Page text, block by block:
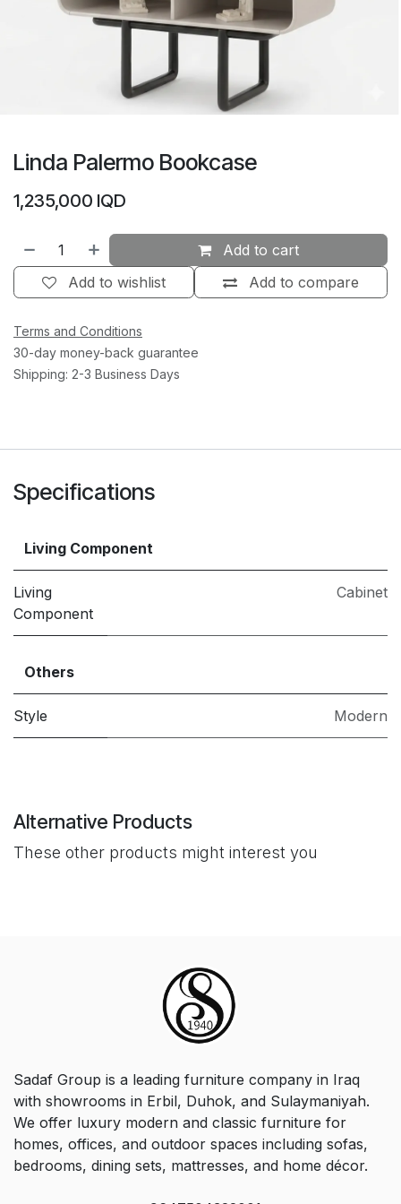
Linda Palermo Bookcase
1,235,000 IQD
Add to cart
Add to compare
Add to wishlist
Terms and Conditions
30-day money-back guarantee
Shipping: 2-3 Business Days
Specifications
Living Component
Living
Component
Cabinet
Others
Style Modern
Alternative Products
These other products might interest you
Sadaf Group is a leading furniture company in Iraq
with showrooms in Erbil, Duhok, and Sulaymaniyah.
We offer luxury modern and classic furniture for
homes, offices, and outdoor spaces including sofas,
bedrooms, dining sets, mattresses, and home décor.